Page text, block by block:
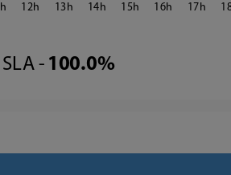
12 13 14 15 16 17
SLA - 100.0%